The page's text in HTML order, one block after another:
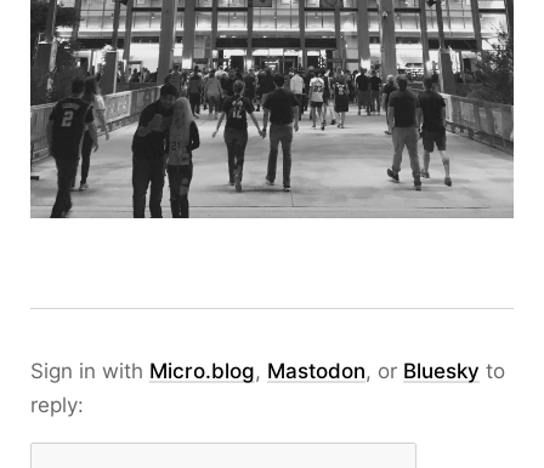
Sign in with Micro.blog, Mastodon, or Bluesky to
reply: